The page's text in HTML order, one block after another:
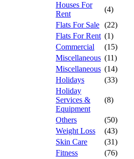
Houses For
Rent
(4)
Flats For Sale (22)
Flats For Rent (1)
Commercial
(15)
Miscellaneous (11)
Miscellaneous (14)
Holidays
(33)
Holiday
Services &
Equipment
(8)
Others
(50)
Weight Loss
(43)
Skin Care
(31)
Fitness
(76)